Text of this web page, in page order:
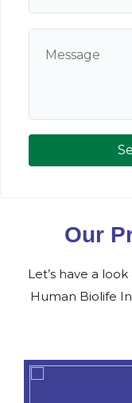
Our
Let’s have a
Human Biolife